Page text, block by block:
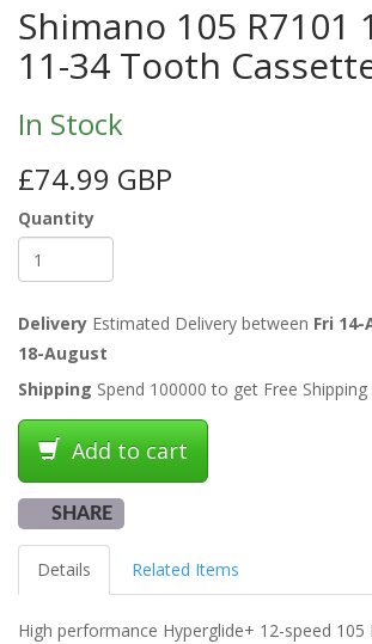
Shimano 105 R7101
11-34 Tooth
In Stock
£74.99 GBP
Quantity
Delivery Estimated Delivery between Fri
18-August
Shipping Spend 100000 to get Free Shipping
Add to cart
SHARE
Details Related Items
High performance Hyperglide+ 12-speed 105